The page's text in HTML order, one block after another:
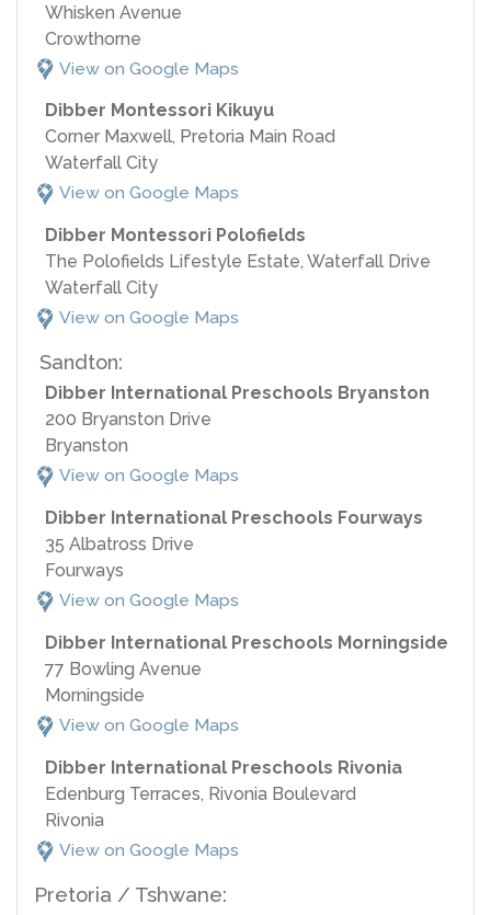
Whisken Avenue
Crowthorne
View on Google Maps
Dibber Montessori Kikuyu
Corner Maxwell, Pretoria Main Road
Waterfall City
View on Google Maps
Dibber Montessori Polofields
The Polofields Lifestyle Estate, Waterfall Drive
Waterfall City
View on Google Maps
Sandton:
Dibber International Preschools Bryanston
200 Bryanston Drive
Bryanston
View on Google Maps
Dibber International Preschools Fourways
35 Albatross Drive
Fourways
View on Google Maps
Dibber International Preschools Morningside
77 Bowling Avenue
Morningside
View on Google Maps
Dibber International Preschools Rivonia
Edenburg Terraces, Rivonia Boulevard
Rivonia
View on Google Maps
Pretoria / Tshwane: